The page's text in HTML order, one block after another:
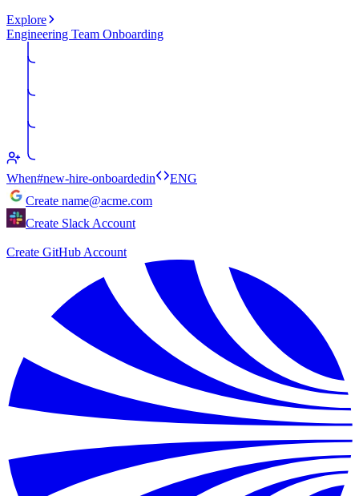
Explore
Engineering Team Onboarding
When#new-hire-onboardedin
ENG
Create name@acme.com
Create Slack Account
Create GitHub Account